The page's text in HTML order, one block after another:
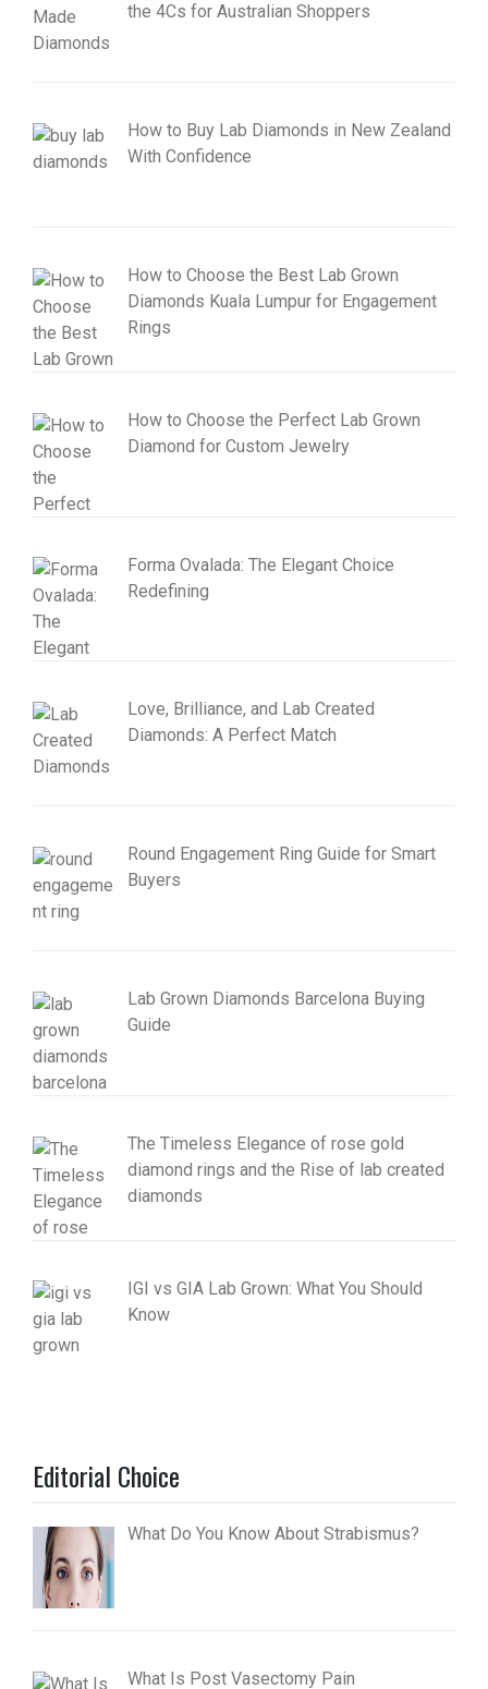
the 4Cs for Australian Shoppers
How to Buy Lab Diamonds in New Zealand
With Confidence
How to Choose the Best Lab Grown
Diamonds Kuala Lumpur for Engagement
Rings
How to Choose the Perfect Lab Grown
Diamond for Custom Jewelry
Forma Ovalada: The Elegant Choice
Redefining
Love, Brilliance, and Lab Created
Diamonds: A Perfect Match
Round Engagement Ring Guide for Smart
Buyers
Lab Grown Diamonds Barcelona Buying
Guide
The Timeless Elegance of rose gold
diamond rings and the Rise of lab created
diamonds
IGI vs GIA Lab Grown: What You Should
Know
Editorial Choice
What Do You Know About Strabismus?
What Is Post Vasectomy Pain